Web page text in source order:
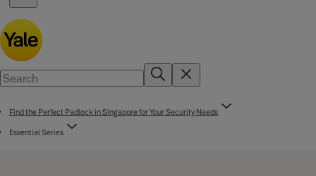
Find the Perfect Padlock in Singapore for Your Security Needs
Essential Series